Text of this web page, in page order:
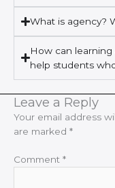
What is agency?
How can
help students
Leave a Reply
Your email address
are marked *
Comment *